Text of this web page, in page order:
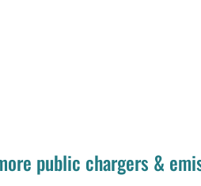
public chargers &